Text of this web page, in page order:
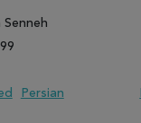
Persian